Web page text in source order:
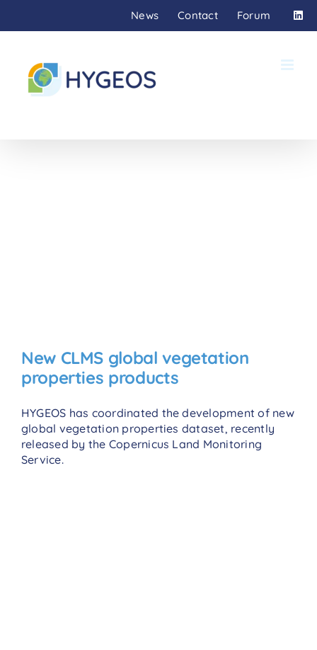
News Contact Forum
New CLMS global vegetation
properties products
HYGEOS has coordinated the development of new
global vegetation properties dataset, recently
released by the Copernicus Land Monitoring
Service.